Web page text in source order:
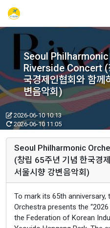
Seoul
Riverside Concert (
국경제인협회와 함께
변음악회)
2026-06-10 10:13
2026-06-10 11:05
Seoul Philharmonic
(창립 65주년 기념 한국경
서울시향 강변음악회)
To mark its 65th anniversary,
Orchestra presents the
the Federation of Korean